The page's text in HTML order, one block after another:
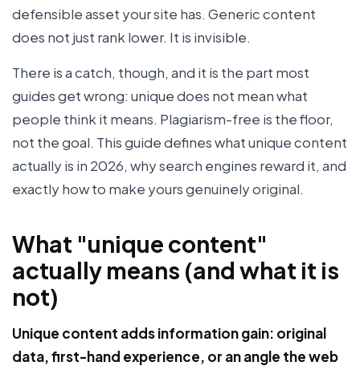
defensible asset your site has. Generic content
does not just rank lower. It is invisible.
There is a catch, though, and it is the part most
guides get wrong: unique does not mean what
people think it means. Plagiarism-free is the floor,
not the goal. This guide defines what unique content
actually is in 2026, why search engines reward it, and
exactly how to make yours genuinely original.
What "unique content"
actually means (and what it is
not)
Unique content adds information gain: original
data, first-hand experience, or an angle the web